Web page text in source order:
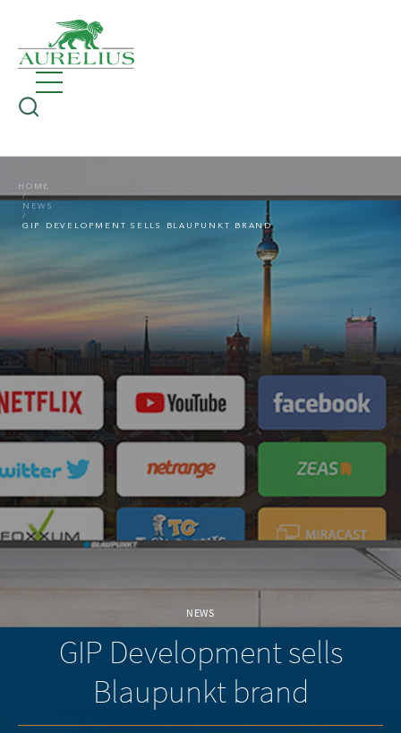
HOME
NEWS
GIP DEVELOPMENT SELLS BLAUPUNKT BRAND
NEWS
GIP Development sells
Blaupunkt brand